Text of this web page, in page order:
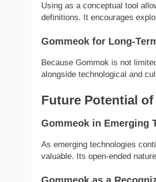
Using as a conceptual tool
definitions. It encourages
Gommeok for Long-
Because Gommok is not
alongside technological and
Future Potential
Gommeok in Emerging
As emerging technologies
valuable. Its open-ended